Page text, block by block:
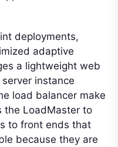
deployments,
adaptive
a lightweight web
instance
load balancer make
the LoadMaster to
to front ends that
because they are